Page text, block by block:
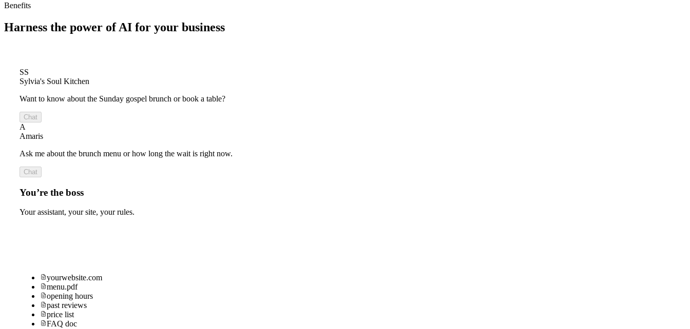
Benefits
Harness the power of AI for your business
SS
Sylvia's Soul Kitchen
Want to know about the Sunday gospel brunch or book a table?
Chat
A
Amaris
Ask me about the brunch menu or how long the wait is right now.
Chat
You’re the boss
Your assistant, your site, your rules.
yourwebsite.com
menu.pdf
opening hours
past reviews
price list
FAQ doc